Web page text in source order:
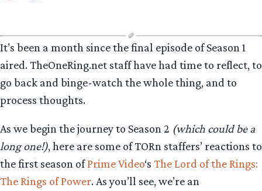
It’s been a month since the final episode of Season 1
aired. TheOneRing.net staff have had time to reflect, to
go back and binge-watch the whole thing, and to
process thoughts.
As we begin the journey to Season 2 (which could be a
long one!), here are some of TORn staffers’ reactions to
the first season ofPrime Video‘s The Lord of the Rings:
The Rings of Power. As you’ll see, we’re an